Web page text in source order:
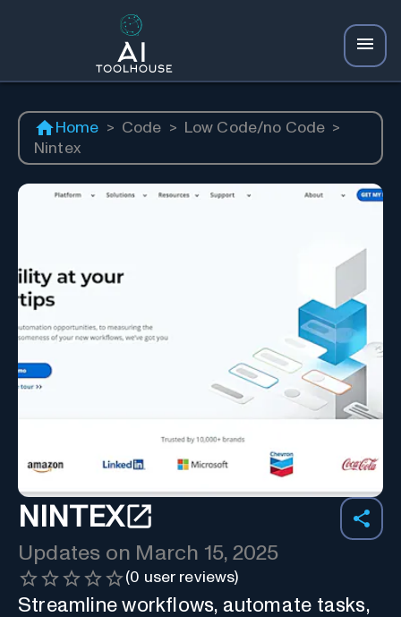
Home > Code > Low Code/no Code >
Nintex
NINTEX
Updates on March 15, 2025
(0 user reviews)
Streamline workflows, automate tasks,